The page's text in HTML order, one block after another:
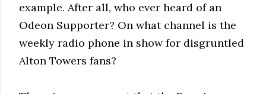
example. After all, who ever heard of an
Odeon Supporter? On what channel is the
weekly radio phone in show for disgruntled
Alton Towers fans?